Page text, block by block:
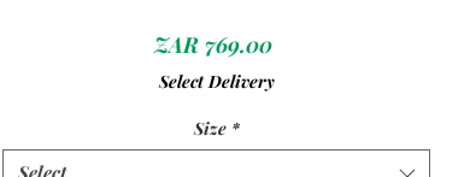
ZAR 769.00Price
Select Delivery
Size *